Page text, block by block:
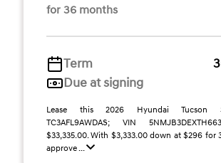
for 36 months
Term
Due at signing
Lease this 2026 Hyundai Tucson
TC3AFL9AWDAS; VIN
$33,335.00. With $3,333.00 down at $296 for
approve ...